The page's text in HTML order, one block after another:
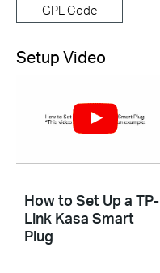
GPL Code
Setup Video
How to Set Up a TP-
Link Kasa Smart
Plug